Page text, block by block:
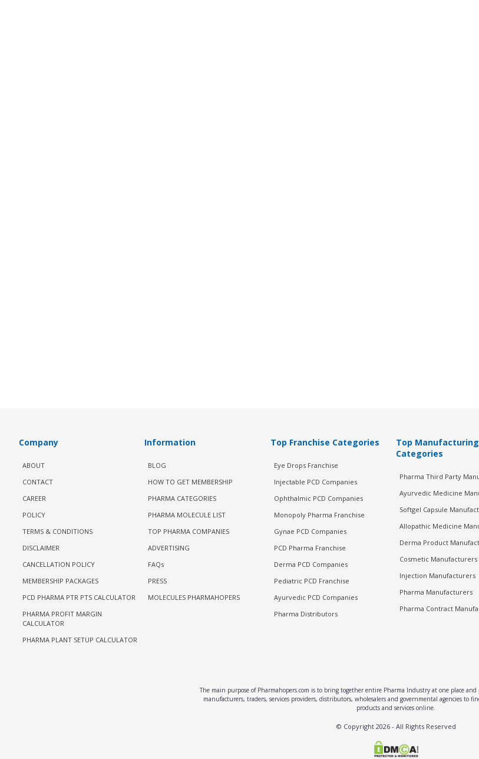
Company
ABOUT
CONTACT
CAREER
POLICY
TERMS & CONDITIONS
DISCLAIMER
CANCELLATION POLICY
MEMBERSHIP PACKAGES
PCD PHARMA PTR PTS CALCULATOR
PHARMA PROFIT MARGIN
CALCULATOR
PHARMA PLANT SETUP CALCULATOR
Information
BLOG
HOW TO GET MEMBERSHIP
PHARMA CATEGORIES
PHARMA MOLECULE LIST
TOP PHARMA COMPANIES
ADVERTISING
FAQs
PRESS
MOLECULES PHARMAHOPERS
Top Franchise Categories
Eye Drops Franchise
Injectable PCD Companies
Ophthalmic PCD Companies
Monopoly Pharma Franchise
Gynae PCD Companies
PCD Pharma Franchise
Derma PCD Companies
Pediatric PCD Franchise
Ayurvedic PCD Companies
Pharma Distributors
Top Manufacturing
Categories
Pharma Third Party
Ayurvedic Medicine
Softgel Capsule
Allopathic Medicine
Derma Product
Cosmetic Manufacturers
Injection Manufacturers
Pharma Manufacturers
Pharma Contract
The main purpose of Pharmahopers.com is to bring together entire Pharma Industry at one place
manufacturers, traders, services providers, distributors, wholesalers and governmental agencies to
products and services online.
© Copyright 2026- All Rights Reserved